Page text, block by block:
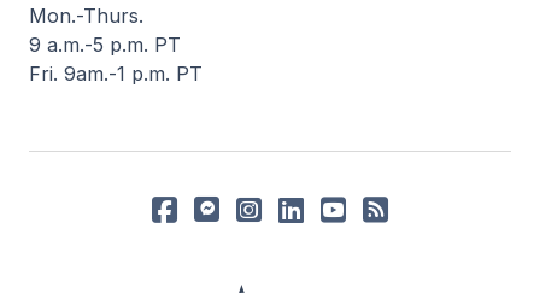
Mon.-Thurs.
9 a.m.-5 p.m. PT
Fri. 9am.-1 p.m. PT